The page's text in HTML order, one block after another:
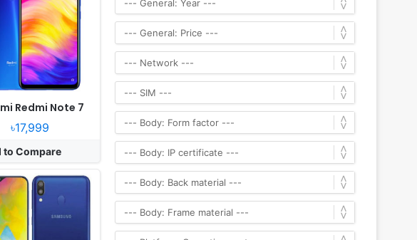
Redmi Note 7
৳17,999
to Compare
6.3" 1080x2340 pixels
13MP 1080p
RAM Exynos 7904 Octa
5000mAh Li-Po
❯
2018, September
5.0
1.78" 448x368 pixels
NO No video recorder